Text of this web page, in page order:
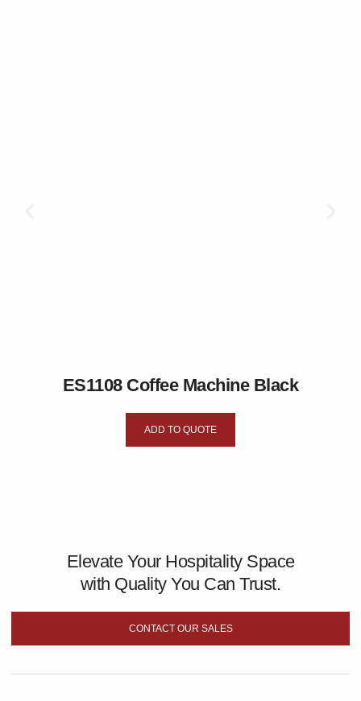
ES1108 Coffee Machine Black
ADD TO QUOTE
Elevate Your Hospitality Space
with Quality You Can Trust.
CONTACT OUR SALES